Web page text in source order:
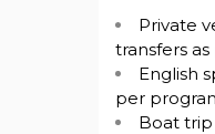
Private
transfers
English
per
Boat trip